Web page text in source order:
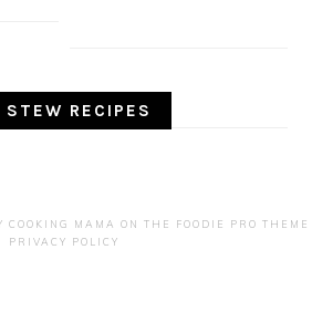
RECIPES
COOKING MAMA ON THE
FOODIE PRO THEME
PRIVACY POLICY